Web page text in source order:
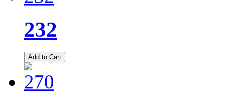
232
Add to Cart